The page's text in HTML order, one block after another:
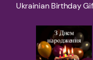
Ukrainian Birthday